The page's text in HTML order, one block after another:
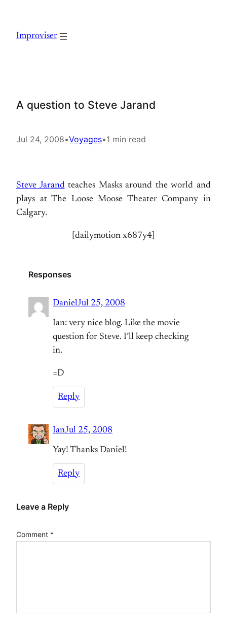
content
Improviser
A question to Steve Jarand
Jul 24, 2008•Voyages•1 min read
Steve Jarandteaches Masks around the world and
plays at The Loose Moose Theater Company in
Calgary.
[dailymotion x687y4]
Responses
DanielJul 25, 2008
Ian: very nice blog. Like the movie
question for Steve. I’ll keep checking
in.
=D
Reply
IanJul 25, 2008
Yay! Thanks Daniel!
Reply
Leave a Reply
Comment *